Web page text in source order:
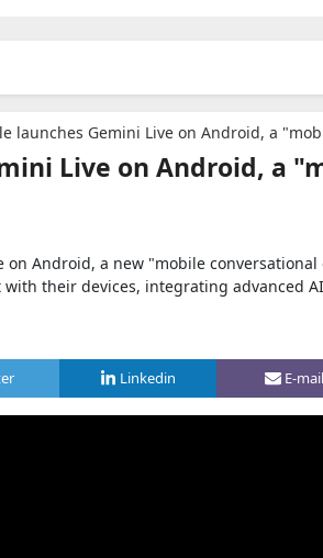
launches Gemini Live on Android, a
Live on Android, a
on Android, a new "mobile
their devices, integrating advanced
Linkedin E-mail